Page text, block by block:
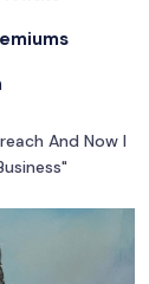
And Now I